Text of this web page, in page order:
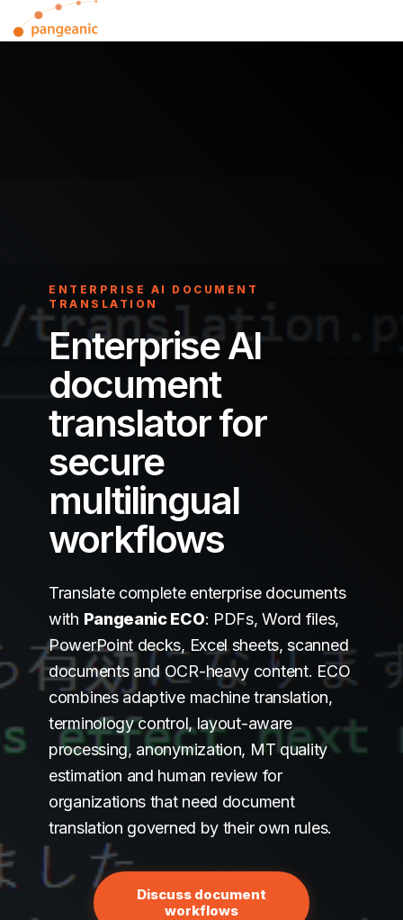
to
the
ENTERPRISE AI DOCUMENT
TRANSLATION
Enterprise AI
document
translator for
secure
multilingual
workflows
Translate complete enterprise documents
with Pangeanic ECO: PDFs, Word files,
PowerPoint decks, Excel sheets, scanned
documents and OCR-heavy content. ECO
combines adaptive machine translation,
terminology control, layout-aware
processing, anonymization, MT quality
estimation and human review for
organizations that need document
translation governed by their own rules.
Discuss document
workflows